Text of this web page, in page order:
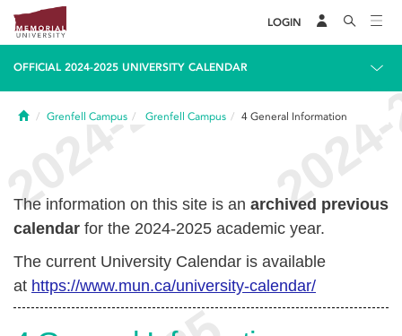
LOGIN
OFFICIAL 2024-2025 UNIVERSITY CALENDAR
HomeGrenfell Campus Grenfell Campus 4 General Information
The information on this site is an archived previous
calendar for the 2024-2025 academic year.
The current University Calendar is available
at https://www.mun.ca/university-calendar/